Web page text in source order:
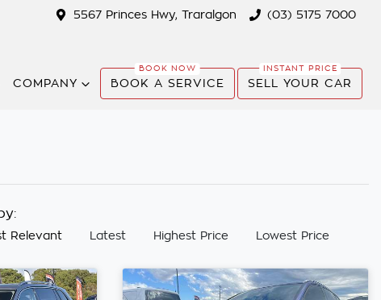
5567 Princes Hwy, Traralgon (03) 5175 7000
COMPANY BOOK A SERVICE SELL YOUR CAR
Relevant Latest Highest Price Lowest Price